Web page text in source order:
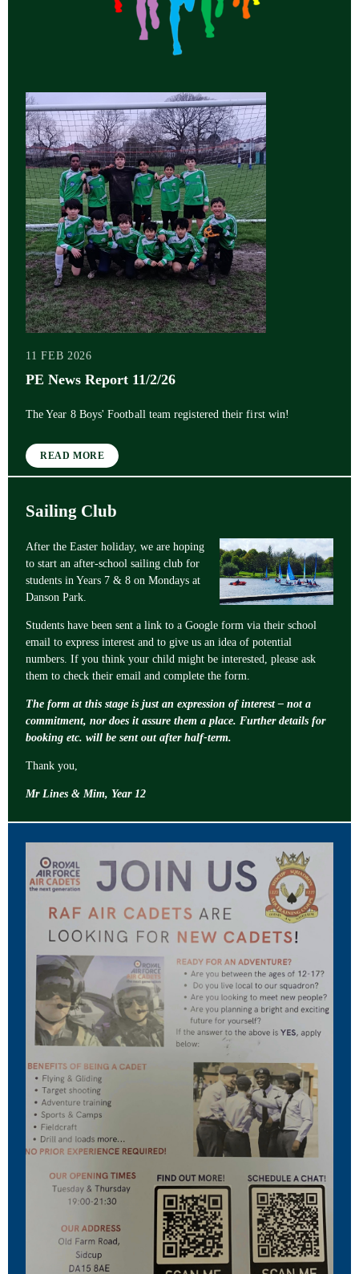
11 FEB 2026
PE News Report 11/2/26
The Year 8 Boys' Football team registered their first win!
READ MORE
Sailing Club
After the Easter holiday, we are hoping
to start an after-school sailing club for
students in Years 7 & 8 on Mondays at
Danson Park.
Students have been sent a link to a Google form via their school
email to express interest and to give us an idea of potential
numbers. If you think your child might be interested, please ask
them to check their email and complete the form.
The form at this stage is just an expression of interest – not a
commitment, nor does it assure them a place. Further details for
booking etc. will be sent out after half-term.
Thank you,
Mr Lines & Mim, Year 12